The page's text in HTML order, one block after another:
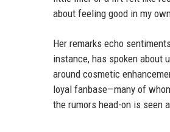
about feeling good in my
Her remarks echo
instance, has spoken about
around cosmetic
loyal fanbase—many of
the rumors head-on is seen